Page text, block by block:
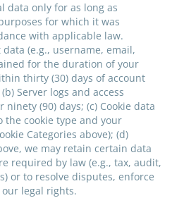
data only for as long as
for which it was
with applicable law.
data (e.g., username, email,
for the duration of your
thirty (30) days of account
Server logs and access
(90) days; (c) Cookie data
the cookie type and your
Categories above); (d)
we may retain certain data
required by law (e.g., tax, audit,
or to resolve disputes, enforce
legal rights.